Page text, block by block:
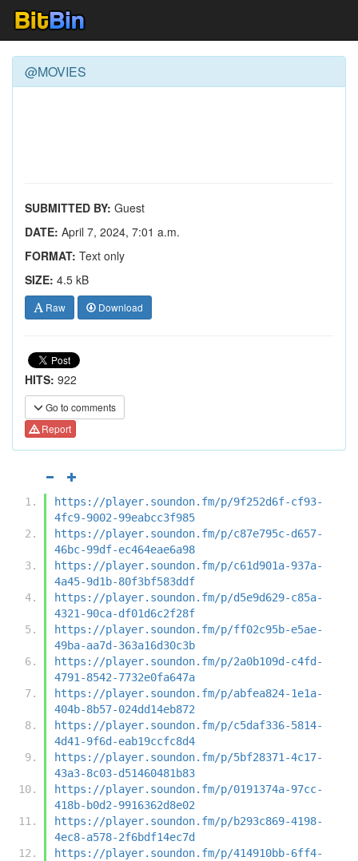
@MOVIES
SUBMITTED BY: Guest
DATE: April 7, 2024, 7:01 a.m.
FORMAT: Text only
SIZE: 4.5 kB
Raw Download
HITS: 922
Go to comments
Report
https://player.soundon.fm/p/9f252d6f-cf93-
4fc9-9002-99eabcc3f985
https://player.soundon.fm/p/c87e795c-d657-
46bc-99df-ec464eae6a98
https://player.soundon.fm/p/c61d901a-937a-
4a45-9d1b-80f3bf583ddf
https://player.soundon.fm/p/d5e9d629-c85a-
4321-90ca-df01d6c2f28f
https://player.soundon.fm/p/ff02c95b-e5ae-
49ba-aa7d-363a16d30c3b
https://player.soundon.fm/p/2a0b109d-c4fd-
4791-8542-7732e0fa647a
https://player.soundon.fm/p/abfea824-1e1a-
404b-8b57-024dd14eb872
https://player.soundon.fm/p/c5daf336-5814-
4d41-9f6d-eab19ccfc8d4
https://player.soundon.fm/p/5bf28371-4c17-
43a3-8c03-d51460481b83
https://player.soundon.fm/p/0191374a-97cc-
418b-b0d2-9916362d8e02
https://player.soundon.fm/p/b293c869-4198-
4ec8-a578-2f6bdf14ec7d
https://player.soundon.fm/p/414910bb-6ff4-